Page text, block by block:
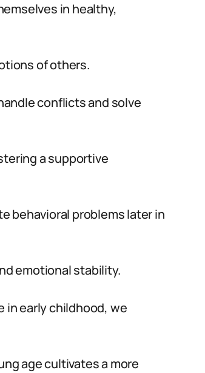
in healthy,
of others.
conflicts and solve
a supportive
behavioral problems later in
emotional stability.
in early childhood, we
age cultivates a more